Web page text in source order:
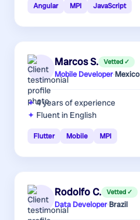
Angular MPI JavaScript
Marcos S. Vetted ✓
Mobile Developer·Mexico
4 yearsof experience
Fluent in English
Flutter Mobile MPI
Rodolfo C. Vetted ✓
Data Developer·Brazil